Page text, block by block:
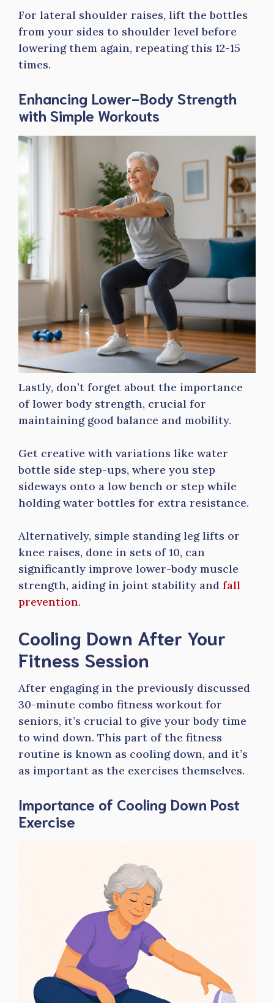
For lateral shoulder raises, lift the bottles
from your sides to shoulder level before
lowering them again, repeating this 12-15
times.
Enhancing Lower-Body Strength
with Simple Workouts
Lastly, don’t forget about the importance
of lower body strength, crucial for
maintaining good balance and mobility.
Get creative with variations like water
bottle side step-ups, where you step
sideways onto a low bench or step while
holding water bottles for extra resistance.
Alternatively, simple standing leg lifts or
knee raises, done in sets of 10, can
significantly improve lower-body muscle
strength, aiding in joint stability and fall
prevention.
Cooling Down After Your
Fitness Session
After engaging in the previously discussed
30-minute combo fitness workout for
seniors, it’s crucial to give your body time
to wind down. This part of the fitness
routine is known as cooling down, and it’s
as important as the exercises themselves.
Importance of Cooling Down Post
Exercise